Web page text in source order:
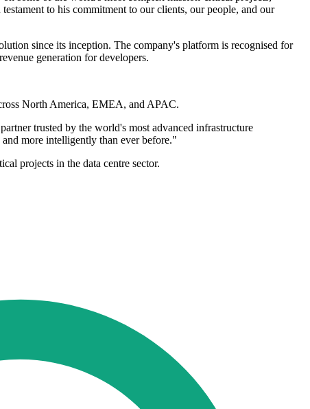
to his commitment to our clients, our people, and our
since its inception. The company's platform is recognised for
generation for developers.
North America, EMEA, and APAC.
trusted by the world's most advanced infrastructure
more intelligently than ever before."
projects in the data centre sector.